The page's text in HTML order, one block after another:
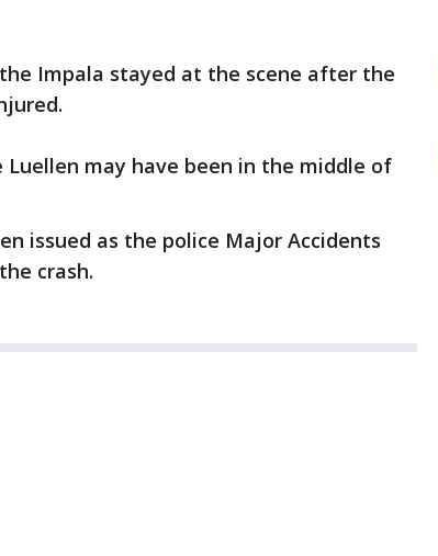
Impala stayed at the scene after the
may have been in the middle of
issued as the police Major Accidents
crash.